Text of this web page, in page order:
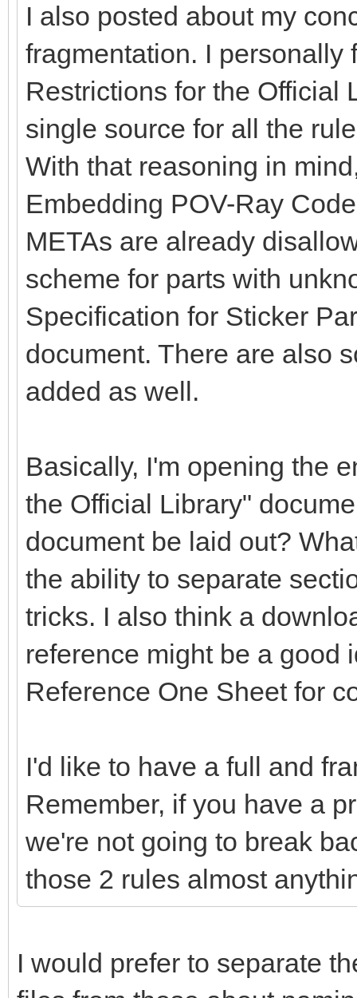
I also posted about my
fragmentation. I personally
Restrictions for the Official
single source for all the
With that reasoning in
Embedding POV-Ray
METAs are already
scheme for parts with
Specification for Sticker
document. There are also
added as well.
Basically, I'm opening the
the Official Library"
document be laid out?
the ability to separate
tricks. I also think a
reference might be a good
Reference One Sheet for
I'd like to have a full and
Remember, if you have a
we're not going to break
those 2 rules almost
I would prefer to separate